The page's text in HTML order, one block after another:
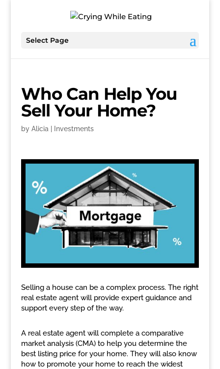
Select Page
Who Can Help You
Sell Your Home?
by Alicia Investments
Selling a house can be a complex process. The right
real estate agent will provide expert guidance and
support every step of the way.
A real estate agent will complete a comparative
market analysis (CMA) to help you determine the
best listing price for your home. They will also know
how to promote your home to reach the widest